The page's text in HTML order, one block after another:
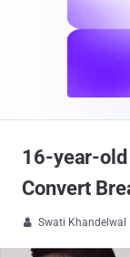
16-year-old
Convert
 Swati Khandelwal